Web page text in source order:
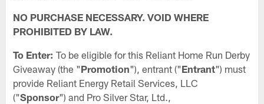
NO PURCHASE NECESSARY. VOID WHERE
PROHIBITED BY LAW.
To Enter: To be eligible for this Reliant Home Run Derby
Giveaway (the "Promotion"), entrant ("Entrant") must
provide Reliant Energy Retail Services, LLC
("Sponsor") and Pro Silver Star, Ltd.,